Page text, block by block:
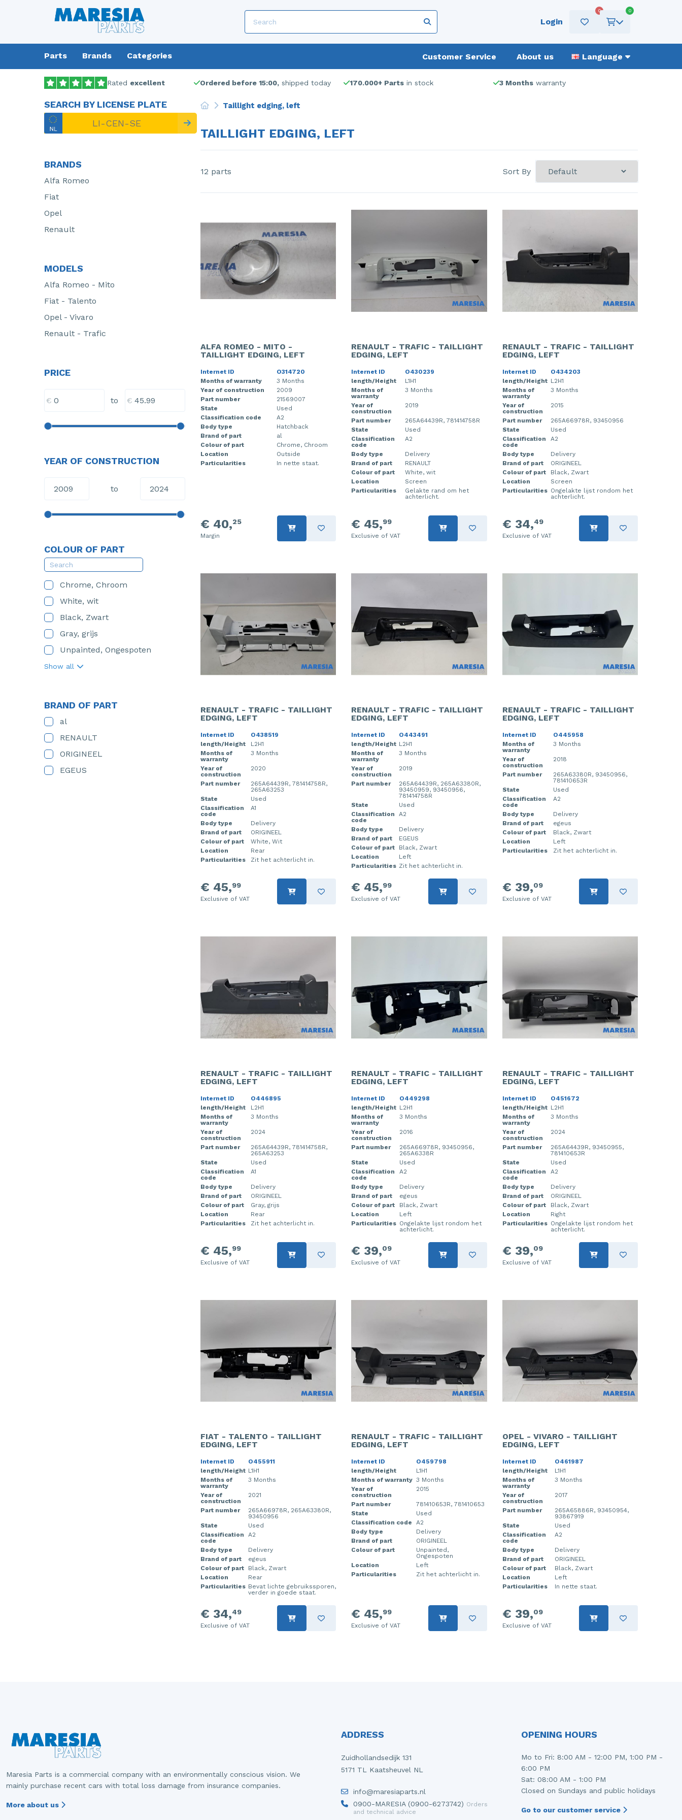
Login
0 0
Parts Brands Categories Customer Service About us Language
Rated excellent Ordered before 15:00, shipped today 170.000+ Parts in stock 3 Months warranty
SEARCH BY LICENSE PLATE
BRANDS
Alfa Romeo
Fiat
Opel
Renault
MODELS
Alfa Romeo - Mito
Fiat - Talento
Opel - Vivaro
Renault - Trafic
PRICE
€ to €
YEAR OF CONSTRUCTION
to
COLOUR OF PART
Chrome, Chroom
White, wit
Black, Zwart
Gray, grijs
Unpainted, Ongespoten
Show all
BRAND OF PART
al
RENAULT
ORIGINEEL
EGEUS
Taillight edging, left
TAILLIGHT EDGING, LEFT
12 parts Sort By
ALFA ROMEO - MITO -
TAILLIGHT EDGING, LEFT
Internet ID
O314720
Months of warranty
3 Months
Year of construction
2009
Part number
21569007
State
Used
Classification code
A2
Body type
Hatchback
Brand of part
al
Colour of part
Chrome, Chroom
Location
Outside
Particularities
In nette staat.
€ 40,25
Margin
RENAULT - TRAFIC - TAILLIGHT
EDGING, LEFT
Internet ID
O430239
length/Height
L1H1
Months of
warranty
3 Months
Year of
construction
2019
Part number
265A64439R, 781414758R
State
Used
Classification
code
A2
Body type
Delivery
Brand of part
RENAULT
Colour of part
White, wit
Location
Screen
Particularities
Gelakte rand om het
achterlicht.
€ 45,99
Exclusive of VAT
RENAULT - TRAFIC - TAILLIGHT
EDGING, LEFT
Internet ID
O434203
length/Height L2H1
Months of
warranty
3 Months
Year of
construction
2015
Part number
265A66978R, 93450956
State
Used
Classification
code
A2
Body type
Delivery
Brand of part
ORIGINEEL
Colour of part
Black, Zwart
Location
Screen
Particularities Ongelakte lijst rondom het
achterlicht.
€ 34,49
Exclusive of VAT
RENAULT - TRAFIC - TAILLIGHT
EDGING, LEFT
Internet ID
O438519
length/Height
L2H1
Months of
warranty
3 Months
Year of
construction
2020
Part number
265A64439R, 781414758R,
265A63253
State
Used
Classification
code
A1
Body type
Delivery
Brand of part
ORIGINEEL
Colour of part
White, Wit
Location
Rear
Particularities
Zit het achterlicht in.
€ 45,99
Exclusive of VAT
RENAULT - TRAFIC - TAILLIGHT
EDGING, LEFT
Internet ID
O443491
length/Height L2H1
Months of
warranty
3 Months
Year of
construction
2019
Part number
265A64439R, 265A63380R,
93450959, 93450956,
781414758R
State
Used
Classification
code
A2
Body type
Delivery
Brand of part
EGEUS
Colour of part
Black, Zwart
Location
Left
Particularities Zit het achterlicht in.
€ 45,99
Exclusive of VAT
RENAULT - TRAFIC - TAILLIGHT
EDGING, LEFT
Internet ID
O445958
Months of
warranty
3 Months
Year of
construction
2018
Part number
265A63380R, 93450956,
781410653R
State
Used
Classification
code
A2
Body type
Delivery
Brand of part
egeus
Colour of part
Black, Zwart
Location
Left
Particularities
Zit het achterlicht in.
€ 39,09
Exclusive of VAT
RENAULT - TRAFIC - TAILLIGHT
EDGING, LEFT
Internet ID
O446895
length/Height
L2H1
Months of
warranty
3 Months
Year of
construction
2024
Part number
265A64439R, 781414758R,
265A63253
State
Used
Classification
code
A1
Body type
Delivery
Brand of part
ORIGINEEL
Colour of part
Gray, grijs
Location
Rear
Particularities
Zit het achterlicht in.
€ 45,99
Exclusive of VAT
RENAULT - TRAFIC - TAILLIGHT
EDGING, LEFT
Internet ID
O449298
length/Height L2H1
Months of
warranty
3 Months
Year of
construction
2016
Part number
265A66978R, 93450956,
265A6338R
State
Used
Classification
code
A2
Body type
Delivery
Brand of part
egeus
Colour of part
Black, Zwart
Location
Left
Particularities Ongelakte lijst rondom het
achterlicht.
€ 39,09
Exclusive of VAT
RENAULT - TRAFIC - TAILLIGHT
EDGING, LEFT
Internet ID
O451672
length/Height L2H1
Months of
warranty
3 Months
Year of
construction
2024
Part number
265A64439R, 93450955,
781410653R
State
Used
Classification
code
A2
Body type
Delivery
Brand of part
ORIGINEEL
Colour of part
Black, Zwart
Location
Right
Particularities Ongelakte lijst rondom het
achterlicht.
€ 39,09
Exclusive of VAT
FIAT - TALENTO - TAILLIGHT
EDGING, LEFT
Internet ID
O455911
length/Height L1H1
Months of
warranty
3 Months
Year of
construction
2021
Part number
265A66978R, 265A63380R,
93450956
State
Used
Classification
code
A2
Body type
Delivery
Brand of part
egeus
Colour of part
Black, Zwart
Location
Rear
Particularities Bevat lichte gebruikssporen,
verder in goede staat.
€ 34,49
Exclusive of VAT
RENAULT - TRAFIC - TAILLIGHT
EDGING, LEFT
Internet ID
O459798
length/Height
L1H1
Months of warranty 3 Months
Year of
construction
2015
Part number
781410653R, 781410653
State
Used
Classification code
A2
Body type
Delivery
Brand of part
ORIGINEEL
Colour of part
Unpainted,
Ongespoten
Location
Left
Particularities
Zit het achterlicht in.
€ 45,99
Exclusive of VAT
OPEL - VIVARO - TAILLIGHT
EDGING, LEFT
Internet ID
O461987
length/Height
L1H1
Months of
warranty
3 Months
Year of
construction
2017
Part number
265A65886R, 93450954,
93867919
State
Used
Classification
code
A2
Body type
Delivery
Brand of part
ORIGINEEL
Colour of part
Black, Zwart
Location
Left
Particularities
In nette staat.
€ 39,09
Exclusive of VAT
Maresia Parts is a commercial company with an environmentally conscious vision. We
mainly purchase recent cars with total loss damage from insurance companies.
More about us
ADDRESS
Zuidhollandsedijk 131
5171 TL Kaatsheuvel NL
info@maresiaparts.nl
0900-MARESIA (0900-6273742) Orders
and technical advice
OPENING HOURS
Mo to Fri: 8:00 AM - 12:00 PM, 1:00 PM -
6:00 PM
Sat: 08:00 AM - 1:00 PM
Closed on Sundays and public holidays
Go to our customer service